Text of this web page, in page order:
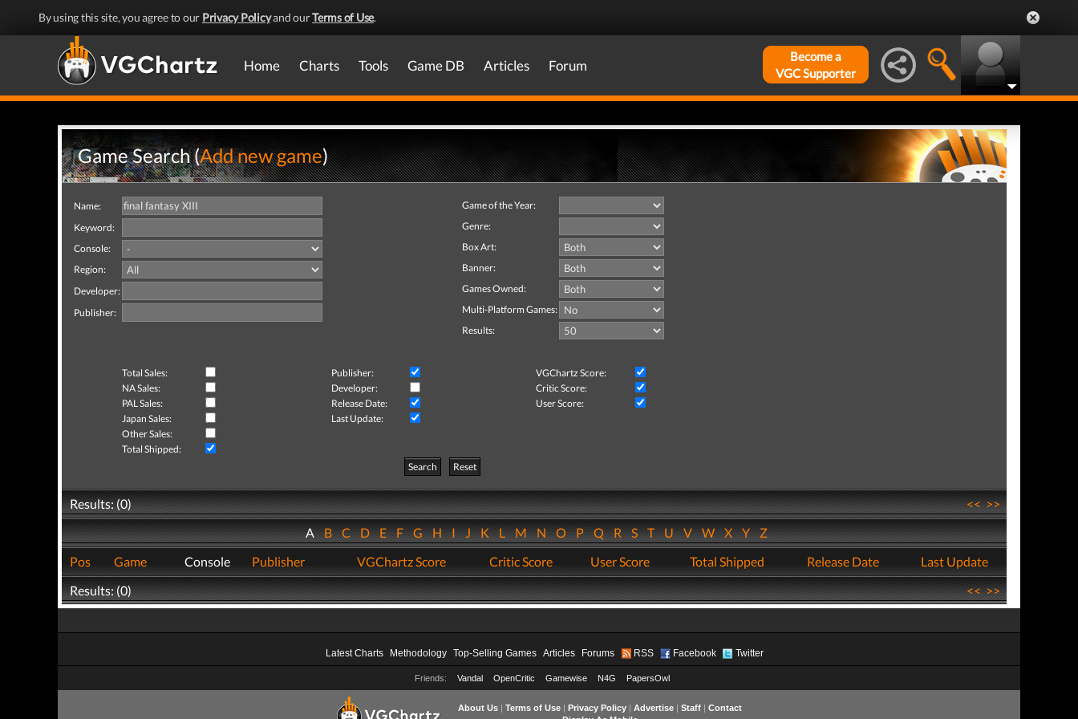
By using this site, you agree to our Privacy Policyand ourTerms of Use.
Home Charts Tools Game DB Articles Forum
Become a
VGC Supporter
Game Search (Add new game)
Name:
Keyword:
Console:
Region:
Developer:
Publisher:
Game of the Year:
Genre:
Box Art:
Banner:
Games Owned:
Multi-Platform Games:
Results:
Total Sales: Publisher:
VGChartz Score:
NA Sales:
Developer:
Critic Score:
PAL Sales:
Release Date:
User Score:
Japan Sales:
Last Update:
Other Sales:
Total Shipped:
Search
Reset
Results: (0) <<>>
ABCDEFGHIJKLMNOPQRSTUVWXYZ
Pos
Game Console Publisher VGChartz Score Critic Score User Score Total Shipped Release Date
Last Update
Results: (0)
<<>>
Latest Charts Methodology Top-Selling Games Articles Forums RSS Facebook Twitter
Friends: Vandal OpenCritic Gamewise N4G PapersOwl
About Us| Terms of Use| Privacy Policy| Advertise| Staff| Contact